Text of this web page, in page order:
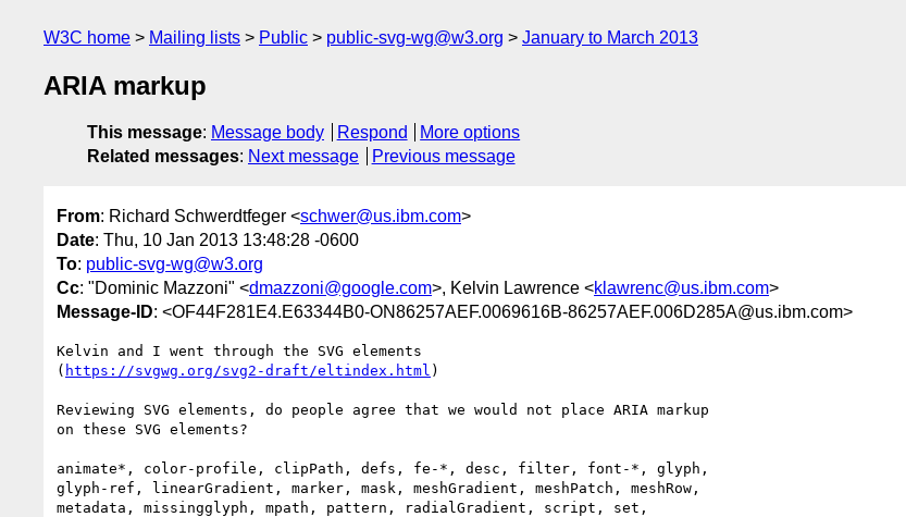
W3C home Mailing lists Public public-svg-wg@w3.org January to March 2013
ARIA markup
This message: Message body Respond
More options
Related messages: Next message Previous message
From: Richard Schwerdtfeger <schwer@us.ibm.com>
Date: Thu, 10 Jan 2013 13:48:28 -0600
To: public-svg-wg@w3.org
Cc: "Dominic Mazzoni" <dmazzoni@google.com>, Kelvin Lawrence <klawrenc@us.ibm.com>
Message-ID: <OF44F281E4.E63344B0-ON86257AEF.0069616B-86257AEF.006D285A@us.ibm.com>
Kelvin and I went through the SVG elements
( https://svgwg.org/svg2-draft/eltindex.html )
Reviewing SVG elements, do people agree that we would not place ARIA markup
on these SVG elements?
animate*, color-profile, clipPath, defs, fe-*, desc, filter, font-*, glyph,
glyph-ref, linearGradient, marker, mask, meshGradient, meshPatch, meshRow,
metadata, missingglyph, mpath, pattern, radialGradient, script, set,